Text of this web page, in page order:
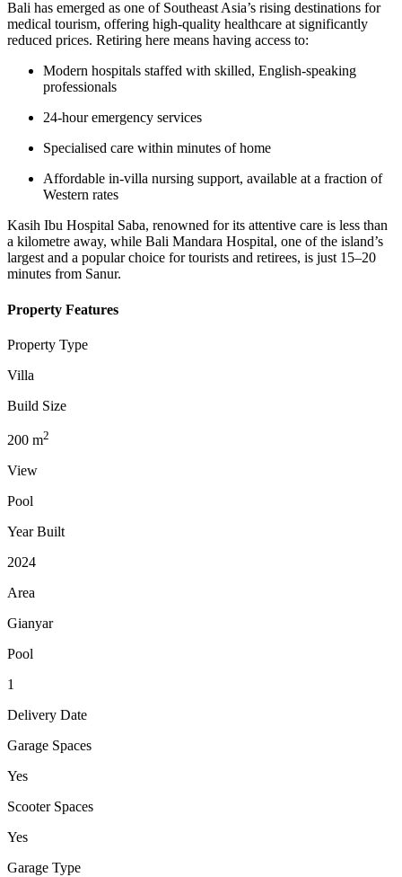
Bali has emerged as one of Southeast Asia’s rising destinations for
medical tourism, offering high-quality healthcare at significantly
reduced prices. Retiring here means having access to:
Modern hospitals staffed with skilled, English-speaking
professionals
24-hour emergency services
Specialised care within minutes of home
Affordable in-villa nursing support, available at a fraction of
Western rates
Kasih Ibu Hospital Saba, renowned for its attentive care is less than
a kilometre away, while Bali Mandara Hospital, one of the island’s
largest and a popular choice for tourists and retirees, is just 15–20
minutes from Sanur.
Property Features
Property Type
Villa
Build Size
200 m2
View
Pool
Year Built
2024
Area
Gianyar
Pool
1
Delivery Date
Garage Spaces
Yes
Scooter Spaces
Yes
Garage Type